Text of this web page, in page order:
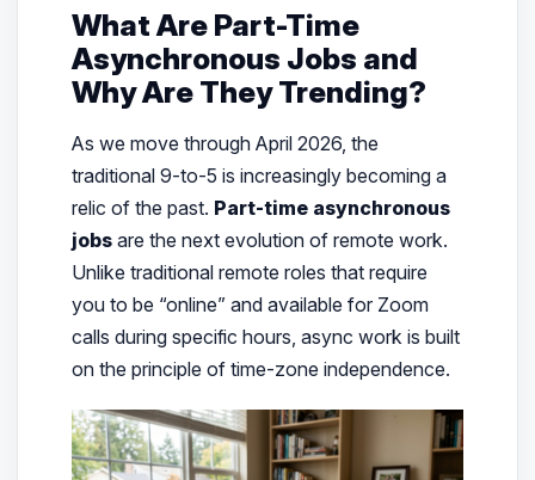
What Are Part-Time
Asynchronous Jobs and
Why Are They Trending?
As we move through April 2026, the
traditional 9-to-5 is increasingly becoming a
relic of the past. Part-time asynchronous
jobsare the next evolution of remote work.
Unlike traditional remote roles that require
you to be “online” and available for Zoom
calls during specific hours, async work is built
on the principle of time-zone independence.